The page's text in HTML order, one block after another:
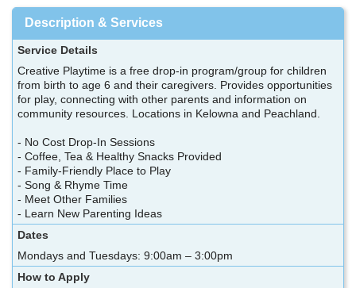
Description & Services
Service Details
Creative Playtime is a free drop-in program/group for children
from birth to age 6 and their caregivers. Provides opportunities
for play, connecting with other parents and information on
community resources. Locations in Kelowna and Peachland.
- No Cost Drop-In Sessions
- Coffee, Tea & Healthy Snacks Provided
- Family-Friendly Place to Play
- Song & Rhyme Time
- Meet Other Families
- Learn New Parenting Ideas
Dates
Mondays and Tuesdays: 9:00am – 3:00pm
How to Apply